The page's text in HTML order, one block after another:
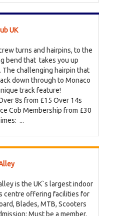
UK
turns and hairpins, to the
bend that takes you up
The challenging hairpin that
down through to Monaco
track feature!
8s from £15 Over 14s
Cob Membership from £30
...
is the UK`s largest indoor
centre offering facilities for
Blades, MTB, Scooters
Must be a member.